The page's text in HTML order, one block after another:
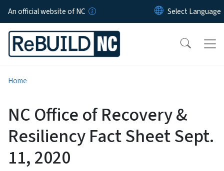
Skip to main content
An official website of NC
Home
NC Office of Recovery &
Resiliency Fact Sheet Sept.
11, 2020